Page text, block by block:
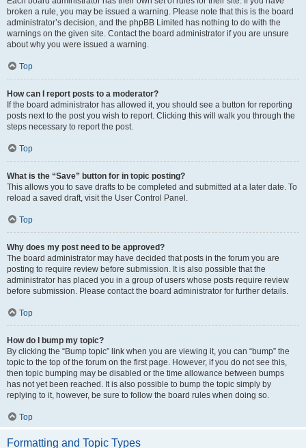
broken a rule, you may be issued a warning. Please note that this is the board
administrator’s decision, and the phpBB Limited has nothing to do with the
warnings on the given site. Contact the board administrator if you are unsure
about why you were issued a warning.
Top
How can I report posts to a moderator?
If the board administrator has allowed it, you should see a button for reporting
posts next to the post you wish to report. Clicking this will walk you through the
steps necessary to report the post.
Top
What is the “Save” button for in topic posting?
This allows you to save drafts to be completed and submitted at a later date. To
reload a saved draft, visit the User Control Panel.
Top
Why does my post need to be approved?
The board administrator may have decided that posts in the forum you are
posting to require review before submission. It is also possible that the
administrator has placed you in a group of users whose posts require review
before submission. Please contact the board administrator for further details.
Top
How do I bump my topic?
By clicking the “Bump topic” link when you are viewing it, you can “bump” the
topic to the top of the forum on the first page. However, if you do not see this,
then topic bumping may be disabled or the time allowance between bumps
has not yet been reached. It is also possible to bump the topic simply by
replying to it, however, be sure to follow the board rules when doing so.
Top
Formatting and Topic Types